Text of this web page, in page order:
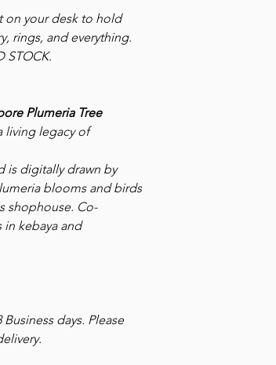
on your desk to hold
rings, and everything.
STOCK.
Plumeria Tree
living legacy of
is digitally drawn by
blooms and birds
shophouse. Co-
in kebaya and
days. Please